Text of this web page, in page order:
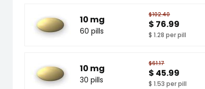
10 mg
60 pills
$102.40
$ 76.99
$ 1.28 per pill
10 mg
30 pills
$61.17
$ 45.99
$ 1.53 per pill